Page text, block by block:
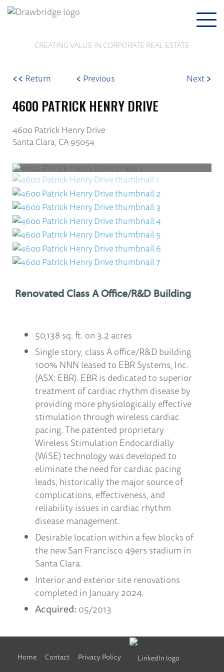
CREATING VALUE IN CORPORATE REAL ESTATE
<< Return < Previous Next>
4600 PATRICK HENRY DRIVE
4600 Patrick Henry Drive
Santa Clara, CA 95054
Renovated Class A Office/R&D Building
50,138 sq. ft. on 3.2 acres
Single story, class A office/R&D building
100% NNN leased to EBR Systems, Inc.
(ASX: EBR). EBR is dedicated to superior
treatment of cardiac rhythm disease by
providing more physiologically effective
stimulation through wireless cardiac
pacing. The patented proprietary
Wireless Stimulation Endocardially
(WiSE) technology was developed to
eliminate the need for cardiac pacing
leads, historically the major source of
complications, effectiveness, and
reliability issues in cardiac rhythm
disease management.
Desirable location within a few blocks of
the new San Francisco 49ers stadium in
Santa Clara.
Interior and exterior site renovations
completed in January 2024.
Acquired: 05/2013
Home Contact Privacy Policy